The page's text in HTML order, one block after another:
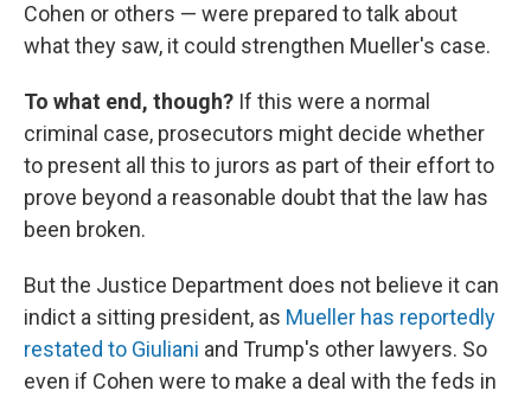
Cohen or others — were prepared to talk about
what they saw, it could strengthen Mueller's case.
To what end, though? If this were a normal
criminal case, prosecutors might decide whether
to present all this to jurors as part of their effort to
prove beyond a reasonable doubt that the law has
been broken.
But the Justice Department does not believe it can
indict a sitting president, as Mueller has reportedly
restated to Giuliani and Trump's other lawyers. So
even if Cohen were to make a deal with the feds in